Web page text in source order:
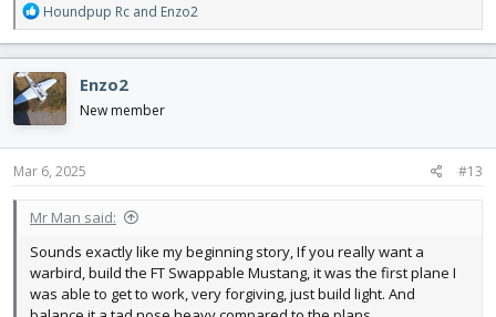
R
e
a
c
t
i
o
n
s
Houndpup Rc and Enzo2
Enzo2
New member
Mar 6, 2025 #13
Mr Man said:
Sounds exactly like my beginning story, If you really want a
warbird, build the FT Swappable Mustang, it was the first plane I
was able to get to work, very forgiving, just build light. And